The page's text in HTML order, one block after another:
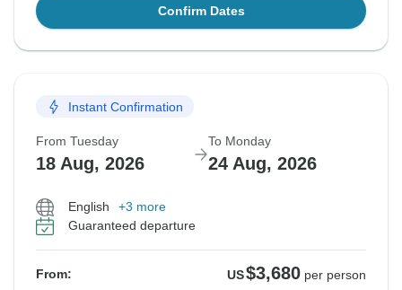
Confirm Dates
Instant Confirmation
From Tuesday
18 Aug, 2026
To Monday
24 Aug, 2026
English
+3 more
Guaranteed departure
From: US$3,680 per person